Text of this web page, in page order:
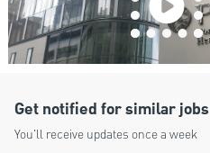
Get notified for similar jobs
You'll receive updates once a week